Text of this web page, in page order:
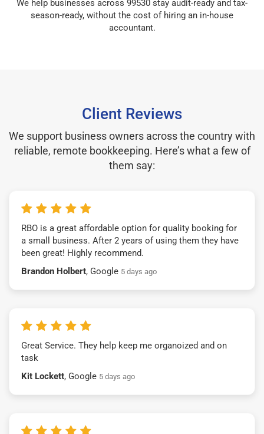
We help businesses across 99530 stay audit-ready and tax-
season-ready, without the cost of hiring an in-house
accountant.
Client Reviews
We support business owners across the country with
reliable, remote bookkeeping. Here’s what a few of
them say:
RBO is a great affordable option for quality booking for
a small business. After 2 years of using them they have
been great! Highly recommend.
Brandon Holbert, Google 5 days ago
Great Service. They help keep me organoized and on
task
Kit Lockett, Google 5 days ago